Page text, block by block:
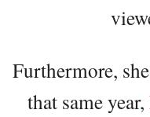
Furthermore,
that same year,